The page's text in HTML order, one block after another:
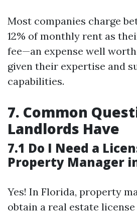
Most companies charge
12% of monthly rent as
fee—an expense well
given their expertise and
capabilities.
7. Common
Landlords Have
7.1 Do I Need a
Property Manager
Yes! In Florida, property
obtain a real estate